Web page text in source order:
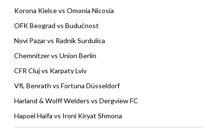
Korona Kielce vs Omonia Nicosia
OFK Beograd vs Budućnost
Novi Pazar vs Radnik Surdulica
Chemnitzer vs Union Berlin
CFR Cluj vs Karpaty Lviv
VfL Benrath vs Fortuna Düsseldorf
Harland & Wolff Welders vs Dergview FC
Hapoel Haifa vs Ironi Kiryat Shmona